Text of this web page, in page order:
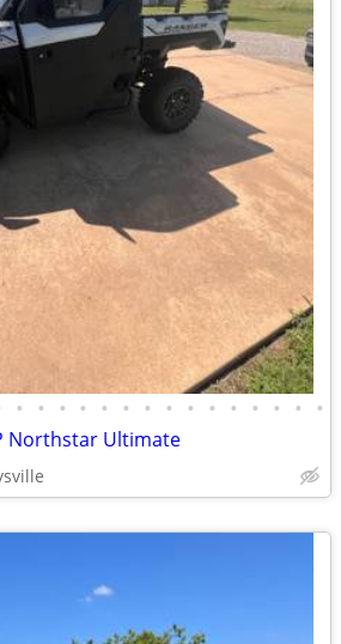
• • • • • • • • • • • • • • •
Northstar Ultimate